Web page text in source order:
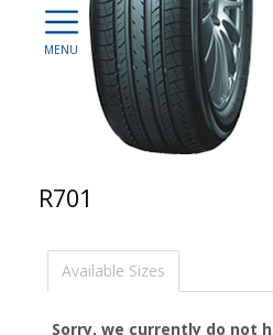
R701
Available Sizes
Sorry, we currently do not